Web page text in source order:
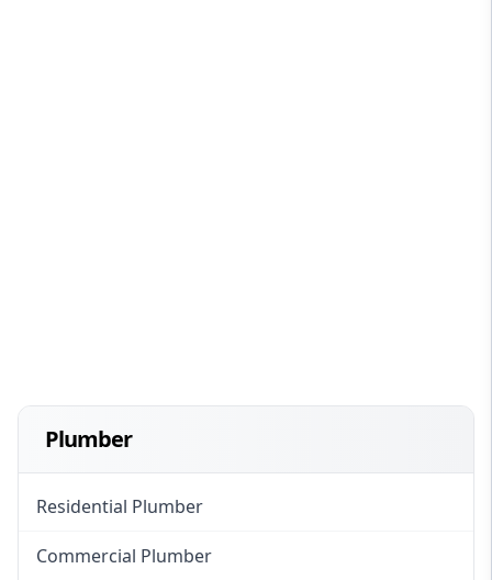
Plumber
Residential Plumber
Commercial Plumber